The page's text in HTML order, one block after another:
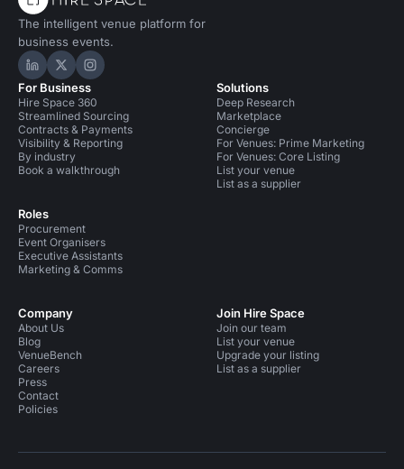
The intelligent venue platform for
business events.
Hire Space on LinkedIn
Hire Space on X
Hire Space on Instagram
For Business
Hire Space 360
Streamlined Sourcing
Contracts & Payments
Visibility & Reporting
By industry
Book a walkthrough
Roles
Procurement
Event Organisers
Executive Assistants
Marketing & Comms
Solutions
Deep Research
Marketplace
Concierge
For Venues: Prime Marketing
For Venues: Core Listing
List your venue
List as a supplier
Company
About Us
Blog
VenueBench
Careers
Press
Contact
Policies
Join Hire Space
Join our team
List your venue
Upgrade your listing
List as a supplier